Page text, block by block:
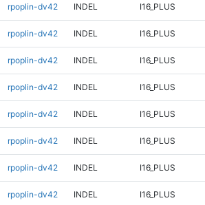
rpoplin-dv42 INDEL I16_PLUS
rpoplin-dv42 INDEL I16_PLUS
rpoplin-dv42 INDEL I16_PLUS
rpoplin-dv42 INDEL I16_PLUS
rpoplin-dv42 INDEL I16_PLUS
rpoplin-dv42 INDEL I16_PLUS
rpoplin-dv42 INDEL I16_PLUS
rpoplin-dv42 INDEL I16_PLUS